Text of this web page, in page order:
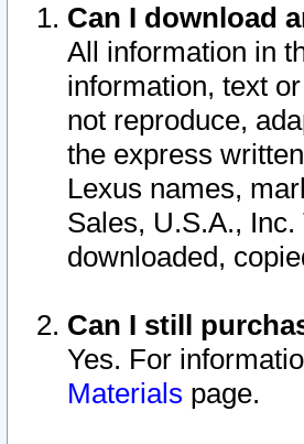
Can I download
All information in
information, text
not reproduce,
the express
Lexus names,
Sales, U.S.A.,
downloaded,
Can I still
Yes. For
Materials page.